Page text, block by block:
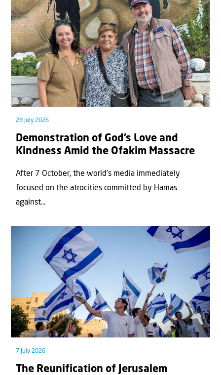
28 July 2026
Demonstration of God’s Love and
Kindness Amid the Ofakim Massacre
After 7 October, the world’s media immediately
focused on the atrocities committed by Hamas
against...
7 July 2026
The Reunification of Jerusalem